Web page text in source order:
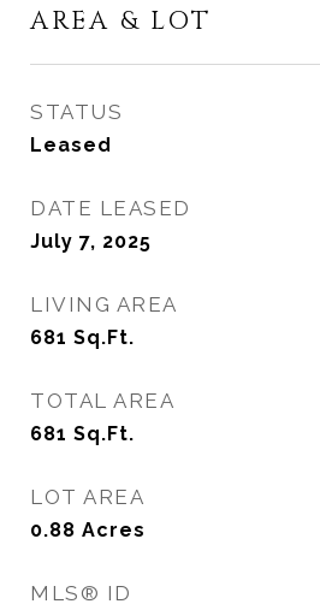
AREA & LOT
STATUS
Leased
DATE LEASED
July 7, 2025
LIVING AREA
681 Sq.Ft.
TOTAL AREA
681 Sq.Ft.
LOT AREA
0.88 Acres
MLS® ID